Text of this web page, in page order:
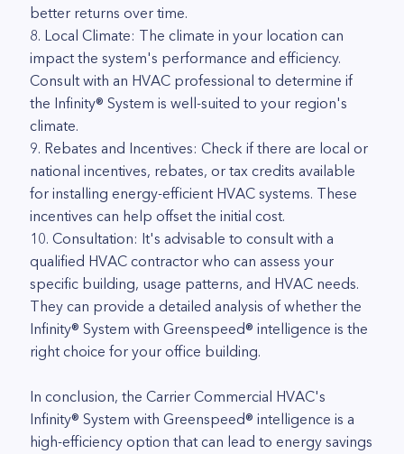
better returns over time.
8. Local Climate: The climate in your location can
impact the system's performance and efficiency.
Consult with an HVAC professional to determine if
the Infinity® System is well-suited to your region's
climate.
9. Rebates and Incentives: Check if there are local or
national incentives, rebates, or tax credits available
for installing energy-efficient HVAC systems. These
incentives can help offset the initial cost.
10. Consultation: It's advisable to consult with a
qualified HVAC contractor who can assess your
specific building, usage patterns, and HVAC needs.
They can provide a detailed analysis of whether the
Infinity® System with Greenspeed® intelligence is the
right choice for your office building.
In conclusion, the Carrier Commercial HVAC's
Infinity® System with Greenspeed® intelligence is a
high-efficiency option that can lead to energy savings